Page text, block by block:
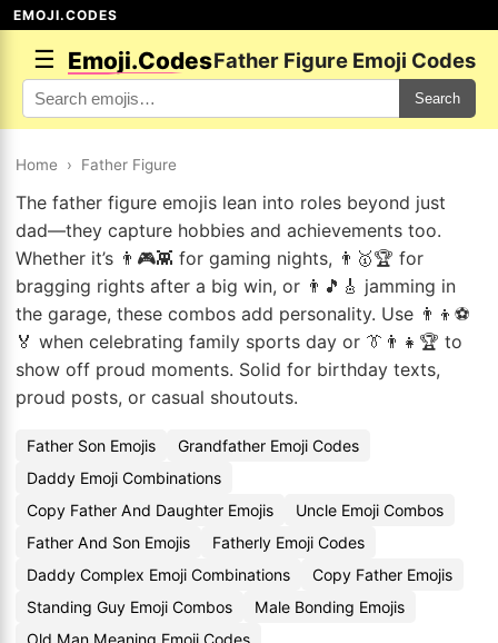
EMOJI.CODES
☰ Emoji.CodesFather Figure Emoji Codes
Search
Home › Father Figure
The father figure emojis lean into roles beyond just
dad—they capture hobbies and achievements too.
Whether it’s 👨🎮👾 for gaming nights, 👨🥇🏆 for
bragging rights after a big win, or 👨🎵🎸 jamming in
the garage, these combos add personality. Use 👨‍👦⚽
🏅 when celebrating family sports day or 👔👨‍👧🏆 to
show off proud moments. Solid for birthday texts,
proud posts, or casual shoutouts.
Father Son Emojis
Grandfather Emoji Codes
Daddy Emoji Combinations
Copy Father And Daughter Emojis
Uncle Emoji Combos
Father And Son Emojis
Fatherly Emoji Codes
Daddy Complex Emoji Combinations
Copy Father Emojis
Standing Guy Emoji Combos
Male Bonding Emojis
Old Man Meaning Emoji Codes